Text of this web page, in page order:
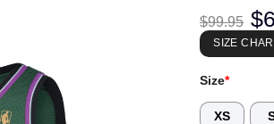
$99.95 $
SIZE
Size*
XS